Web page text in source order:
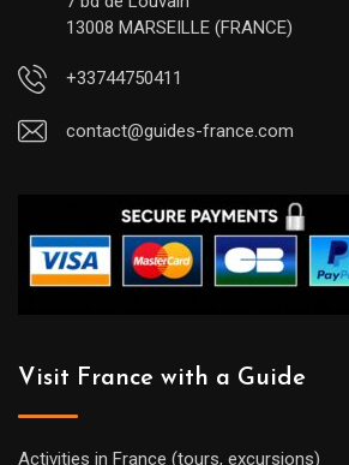
13008 MARSEILLE (FRANCE)
+33744750411
contact@guides-france.com
Visit France with a Guide
Activities in France (tours, excursions)